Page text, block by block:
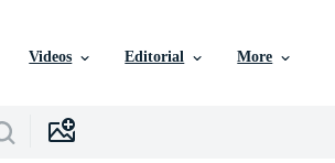
Videos Editorial More